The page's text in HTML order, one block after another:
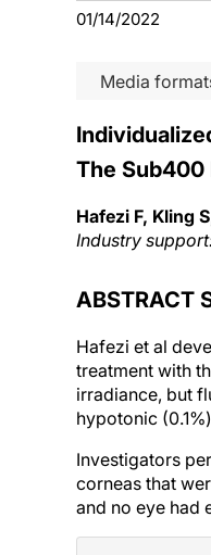
01/14/2022
Media
The Sub400
Hafezi F, Kling
Industry
ABSTRACT
Hafezi et al
treatment with
irradiance, but
hypotonic
Investigators
corneas that
and no eye had